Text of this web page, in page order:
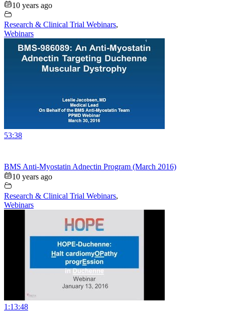
10 years ago
Research & Clinical Trial Webinars,
Webinars
53:38
BMS Anti-Myostatin Adnectin Program (March 2016)
10 years ago
Research & Clinical Trial Webinars,
Webinars
1:13:48